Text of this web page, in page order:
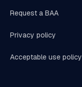
Request a BAA
Privacy policy
Acceptable use policy